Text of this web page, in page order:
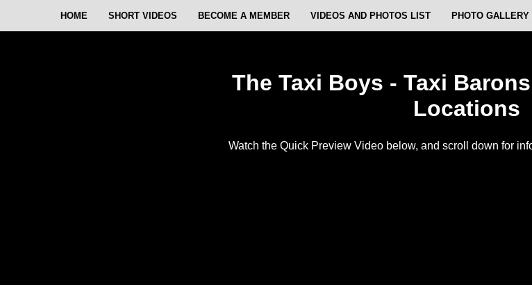
HOME SHORT VIDEOS BECOME A MEMBER VIDEOS AND PHOTOS LIST PHOTO
The Taxi Boys - Taxi
Locations
Watch the Quick Preview Video below, and scroll down for